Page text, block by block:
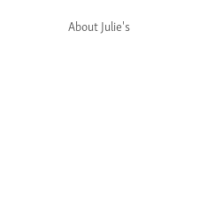
About Julie's